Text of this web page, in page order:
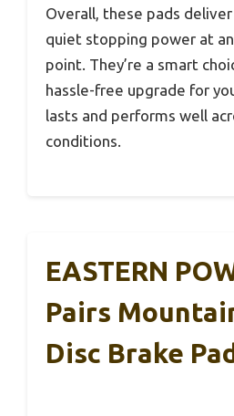
Overall, these pads
quiet stopping power at
point. They’re a smart
hassle-free upgrade for
lasts and performs well
conditions.
EASTERN
Pairs
Disc Brake